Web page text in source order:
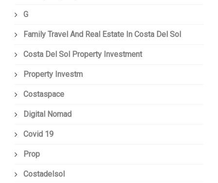
G
Family Travel And Real Estate In Costa Del Sol
Costa Del Sol Property Investment
Property Investm
Costaspace
Digital Nomad
Covid 19
Prop
Costadelsol